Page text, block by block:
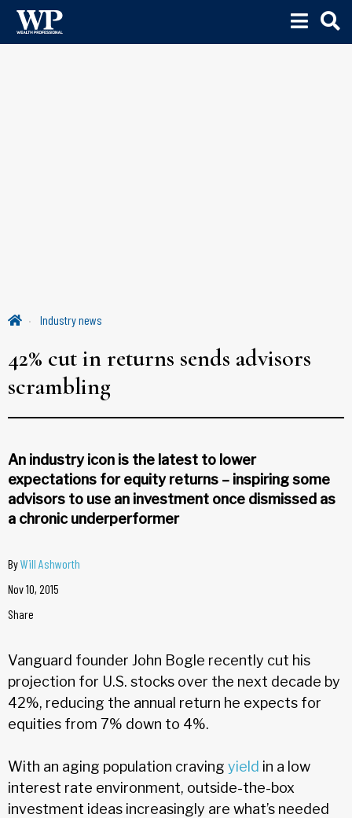
Industry news
42% cut in returns sends advisors
scrambling
An industry icon is the latest to lower
expectations for equity returns – inspiring some
advisors to use an investment once dismissed as
a chronic underperformer
ByWill Ashworth
Nov 10, 2015
Share
Vanguard founder John Bogle recently cut his
projection for U.S. stocks over the next decade by
42%, reducing the annual return he expects for
equities from 7% down to 4%.
With an aging population craving yield in a low
interest rate environment, outside-the-box
investment ideas increasingly are what’s needed